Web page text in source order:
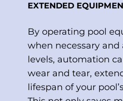
EXTENDED
By operating pool
when necessary
levels, automation
wear and tear,
lifespan of your